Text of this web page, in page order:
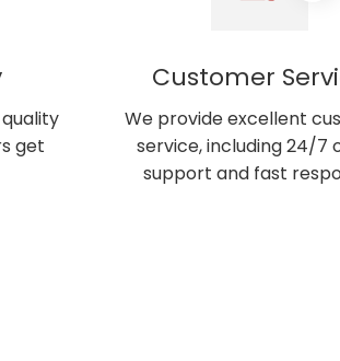
get
Customer
We provide excellent
service, including 24/7
support and fast